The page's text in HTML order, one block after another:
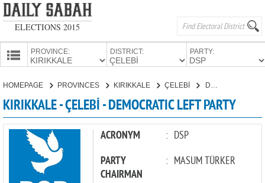
ELECTIONS 2015
PROVINCE: DISTRICT: PARTY:
PARTIES
HOMEPAGE PROVINCES KIRIKKALE ÇELEBİ
KIRIKKALE - ÇELEBİ - DEMOCRATIC LEFT PARTY
ACRONYM : DSP
PARTY
CHAIRMAN
: MASUM TÜRKER